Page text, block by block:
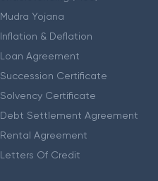
Mudra Yojana
Inflation & Deflation
Loan Agreement
Succession Certificate
Solvency Certificate
Debt Settlement Agreement
Rental Agreement
Letters Of Credit